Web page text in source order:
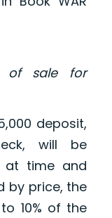
of sale for
deposit,
will be
at time and
by price, the
10% of the